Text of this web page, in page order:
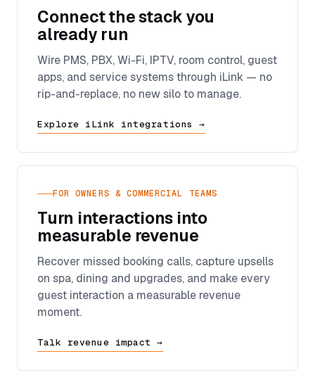
Connect the stack you
already run
Wire PMS, PBX, Wi-Fi, IPTV, room control, guest
apps, and service systems through iLink — no
rip-and-replace, no new silo to manage.
Explore iLink integrations →
FOR OWNERS & COMMERCIAL TEAMS
Turn interactions into
measurable revenue
Recover missed booking calls, capture upsells
on spa, dining and upgrades, and make every
guest interaction a measurable revenue
moment.
Talk revenue impact →